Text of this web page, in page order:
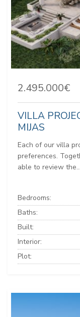
2.495.000€
VILLA
MIJAS
Each of our villa
preferences.
able to review the...
Bedrooms:
Baths:
Built:
Interior:
Plot: